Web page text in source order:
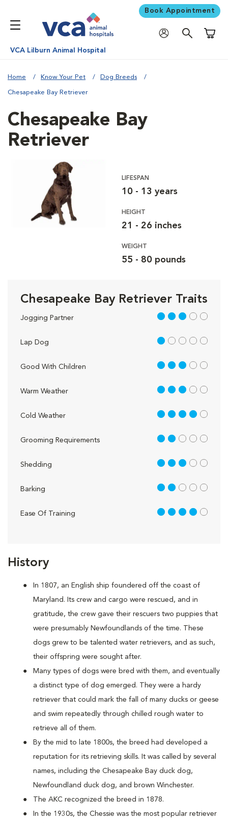
Book Appointment
VCA Lilburn Animal Hospital
Home Know Your Pet Dog Breeds
Chesapeake Bay Retriever
History
In 1807, an English ship foundered off the coast of
Maryland. Its crew and cargo were rescued, and in
gratitude, the crew gave their rescuers two puppies that
were presumably Newfoundlands of the time. These
dogs grew to be talented water retrievers, and as such,
their offspring were sought after.
Many types of dogs were bred with them, and eventually
a distinct type of dog emerged. They were a hardy
retriever that could mark the fall of many ducks or geese
and swim repeatedly through chilled rough water to
retrieve all of them.
By the mid to late 1800s, the breed had developed a
reputation for its retrieving skills. It was called by several
names, including the Chesapeake Bay duck dog,
Newfoundland duck dog, and brown Winchester.
The AKC recognized the breed in 1878.
In the 1930s, the Chessie was the most popular retriever
Chesapeake Bay
Retriever
LIFESPAN
10 - 13 years
HEIGHT
21 - 26 inches
WEIGHT
55 - 80 pounds
Chesapeake Bay Retriever Traits
Jogging Partner 3 out of 5
Lap Dog 1 out of 5
Good With Children 3 out of 5
Warm Weather 3 out of 5
Cold Weather 4 out of 5
Grooming Requirements 2 out of 5
Shedding 3 out of 5
Barking 2 out of 5
Ease Of Training 4 out of 5